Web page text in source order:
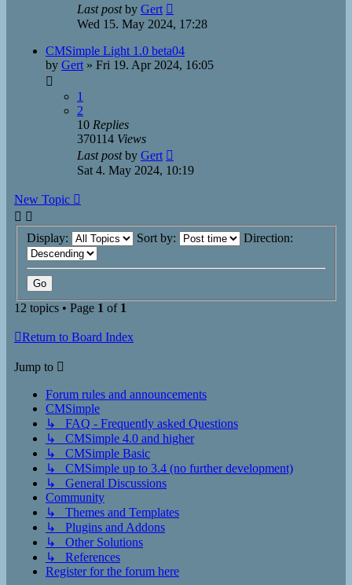
Last postby Gert
Wed 15. May 2024, 17:28
CMSimple Light 1.0 beta04
by Gert » Fri 19. Apr 2024, 16:05
1
2
10 Replies
370114 Views
Last postby Gert
Sat 4. May 2024, 10:19
New Topic
Display: Sort by: Direction:
12 topics • Page 1 of 1
Return to Board Index
Jump to
Forum rules and announcements
CMSimple
↳ FAQ - Frequently asked Questions
↳ CMSimple 4.0 and higher
↳ CMSimple Basic
↳ CMSimple up to 3.4 (no further development)
↳ General Discussions
Community
↳ Themes and Templates
↳ Plugins and Addons
↳ Other Solutions
↳ References
Register for the forum here